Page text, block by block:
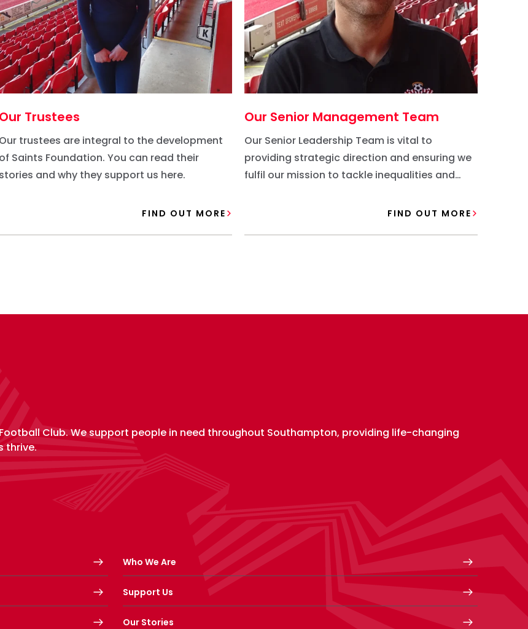
Our Trustees
Our trustees are integral to the development
of Saints Foundation. You can read their
stories and why they support us here.
FIND OUT MORE
Our Senior Management Team
Our Senior Leadership Team is vital to
providing strategic direction and ensuring we
fulfil our mission to tackle inequalities and
FIND OUT MORE
Club. We support people in need throughout Southampton, providing life-changing
thrive.
Who We Are
Support Us
Our Stories